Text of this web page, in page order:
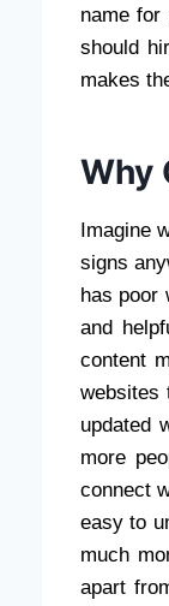
name
should
makes
Why
Imagine
signs
has poor
and
content
websites
updated
more
connect
easy to
much
apart